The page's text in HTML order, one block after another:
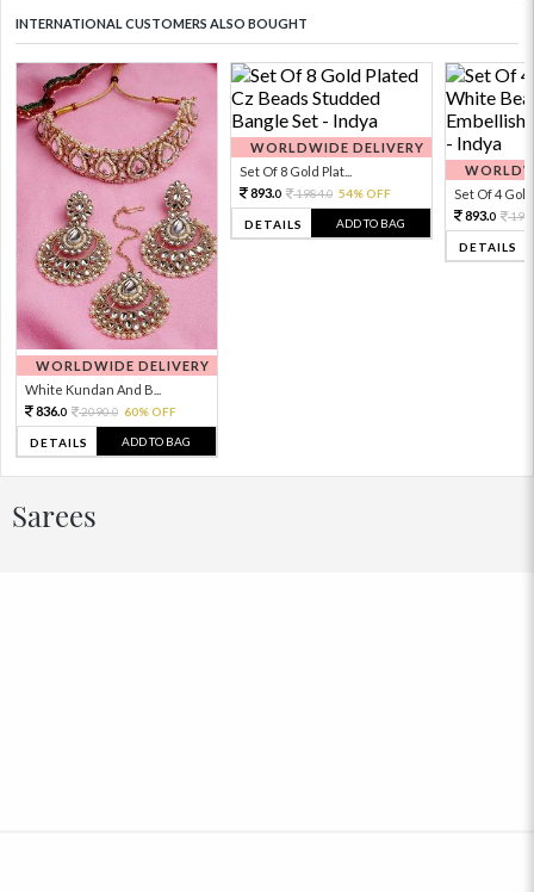
INTERNATIONAL CUSTOMERS ALSO BOUGHT
WORLDWIDE DELIVERY
White Kundan And B...
836.0 2090.0 60% OFF
DETAILS ADD TO BAG
WORLDWIDE DELIVERY
Set Of 8 Gold Plat...
893.0 1984.0 54% OFF
DETAILS ADD TO BAG
Set Of 4 Gold
893.0
DETAILS
Sarees